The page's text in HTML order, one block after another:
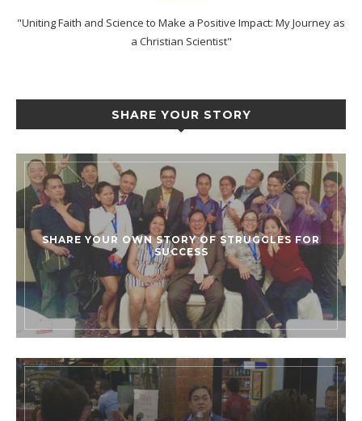
"Uniting Faith and Science to Make a Positive Impact: My Journey as
a Christian Scientist"
SHARE YOUR STORY
SHARE YOUR OWN STORY OF STRUGGLES FOR
SUCCESS